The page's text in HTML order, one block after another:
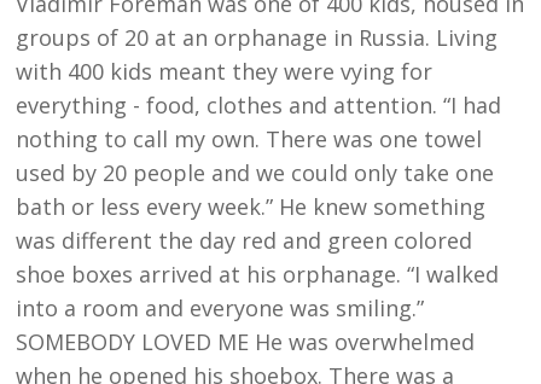
groups of 20 at an orphanage in Russia. Living
with 400 kids meant they were vying for
everything - food, clothes and attention. “I had
nothing to call my own. There was one towel
used by 20 people and we could only take one
bath or less every week.” He knew something
was different the day red and green colored
shoe boxes arrived at his orphanage. “I walked
into a room and everyone was smiling.”
SOMEBODY LOVED ME He was overwhelmed
when he opened his shoebox. There was a